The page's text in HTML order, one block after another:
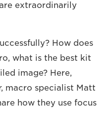
extraordinarily
How does
what is the best kit
image? Here,
macro specialist Matt
how they use focus